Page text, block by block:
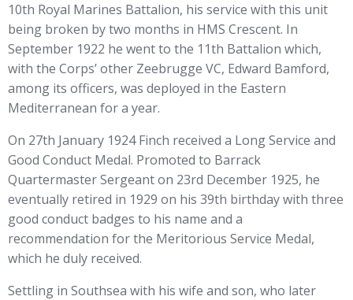
10th Royal Marines Battalion, his service with this unit
being broken by two months in HMS Crescent. In
September 1922 he went to the 11th Battalion which,
with the Corps’ other Zeebrugge VC, Edward Bamford,
among its officers, was deployed in the Eastern
Mediterranean for a year.
On 27th January 1924 Finch received a Long Service and
Good Conduct Medal. Promoted to Barrack
Quartermaster Sergeant on 23rd December 1925, he
eventually retired in 1929 on his 39th birthday with three
good conduct badges to his name and a
recommendation for the Meritorious Service Medal,
which he duly received.
Settling in Southsea with his wife and son, who later